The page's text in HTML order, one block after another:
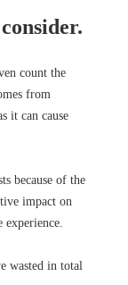
count the
from
it can cause
because of the
impact on
experience.
wasted in total